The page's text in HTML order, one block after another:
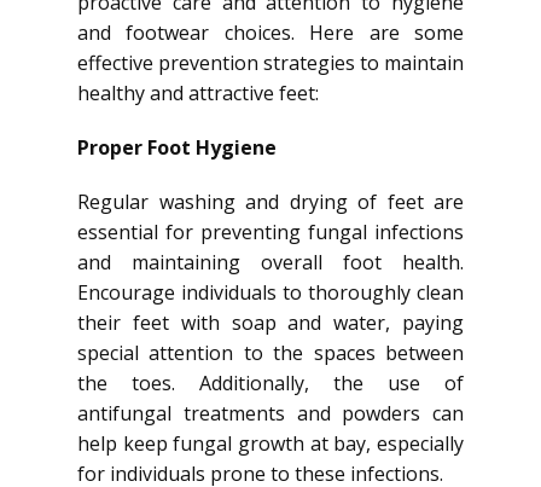
and footwear choices. Here are some
effective prevention strategies to maintain
healthy and attractive feet:
Proper Foot Hygiene
Regular washing and drying of feet are
essential for preventing fungal infections
and maintaining overall foot health.
Encourage individuals to thoroughly clean
their feet with soap and water, paying
special attention to the spaces between
the toes. Additionally, the use of
antifungal treatments and powders can
help keep fungal growth at bay, especially
for individuals prone to these infections.